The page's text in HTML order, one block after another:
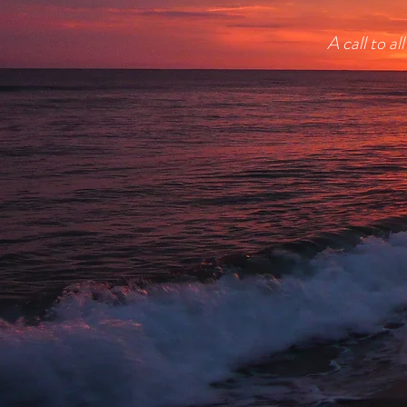
A call to